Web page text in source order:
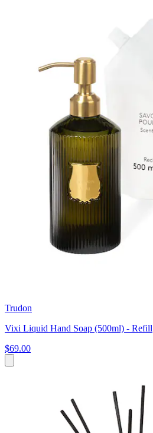
Trudon
Vixi Liquid Hand Soap (500ml) - Refill
$69.00